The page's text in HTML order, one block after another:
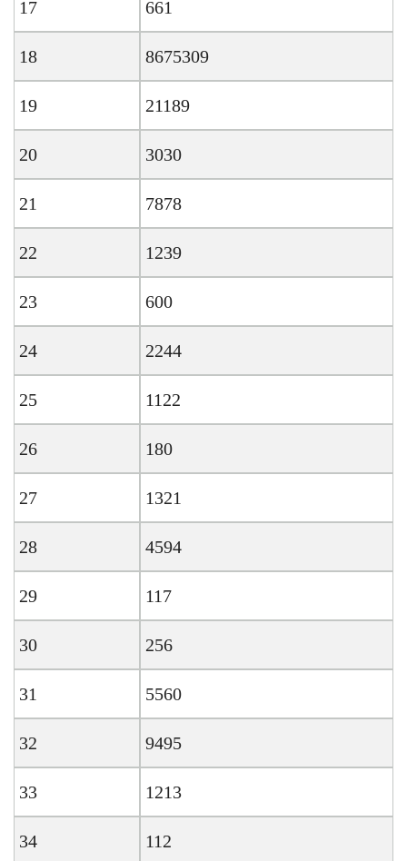
17 661
18 8675309
19 21189
20 3030
21 7878
22 1239
23 600
24 2244
25 1122
26 180
27 1321
28 4594
29 117
30 256
31 5560
32 9495
33 1213
34 112